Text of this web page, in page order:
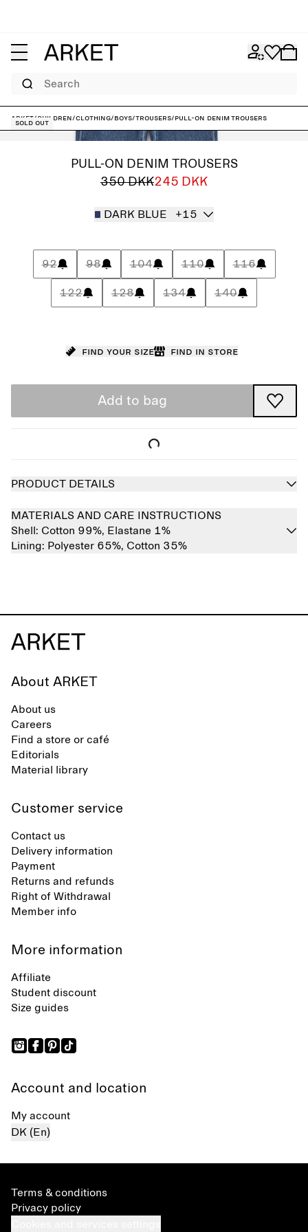
Search
ARKET/Children/Clothing/Boys/Trousers/Pull-On Denim Trousers
Sold out
PULL-ON DENIM TROUSERS
350 DKK245 DKK
DARK BLUE +15
92 98 104 110 116
122 128 134 140
Find your size Find in store
Add to bag
PRODUCT DETAILS
MATERIALS AND CARE INSTRUCTIONS
Shell: Cotton 99%, Elastane 1%
Lining: Polyester 65%, Cotton 35%
About ARKET
About us
Careers
Find a store or café
Editorials
Material library
Customer service
Contact us
Delivery information
Payment
Returns and refunds
Right of Withdrawal
Member info
More information
Affiliate
Student discount
Size guides
Account and location
My account
DK (En)
Terms & conditions
Privacy policy